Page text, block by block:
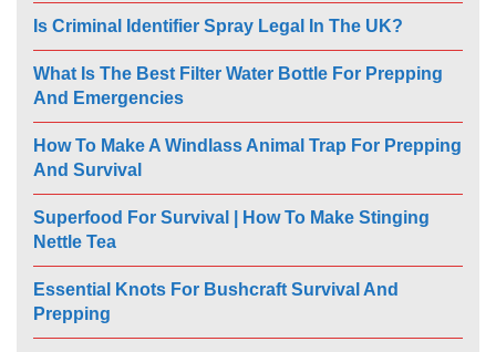
Is Criminal Identifier Spray Legal In The UK?
What Is The Best Filter Water Bottle For Prepping
And Emergencies
How To Make A Windlass Animal Trap For Prepping
And Survival
Superfood For Survival | How To Make Stinging
Nettle Tea
Essential Knots For Bushcraft Survival And
Prepping